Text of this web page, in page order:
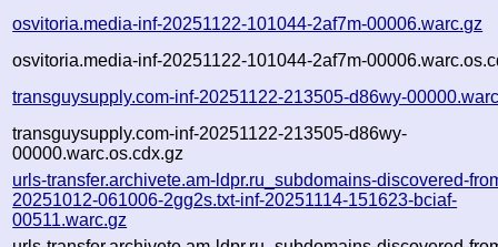
osvitoria.media-inf-20251122-101044-2af7m-00006.warc.gz
osvitoria.media-inf-20251122-101044-2af7m-
transguysupply.com-inf-20251122-213505-d86wy-
transguysupply.com-inf-20251122-213505-d86wy-
00000.warc.os.cdx.gz
urls-transfer.archivete.am-ldpr.ru_subdomains-discovered-
20251012-061006-2gg2s.txt-inf-20251114-151623-bciaf-
00511.warc.gz